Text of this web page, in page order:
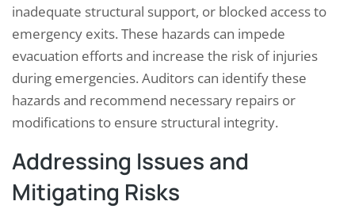
inadequate structural support, or blocked access to
emergency exits. These hazards can impede
evacuation efforts and increase the risk of injuries
during emergencies. Auditors can identify these
hazards and recommend necessary repairs or
modifications to ensure structural integrity.
Addressing Issues and
Mitigating Risks